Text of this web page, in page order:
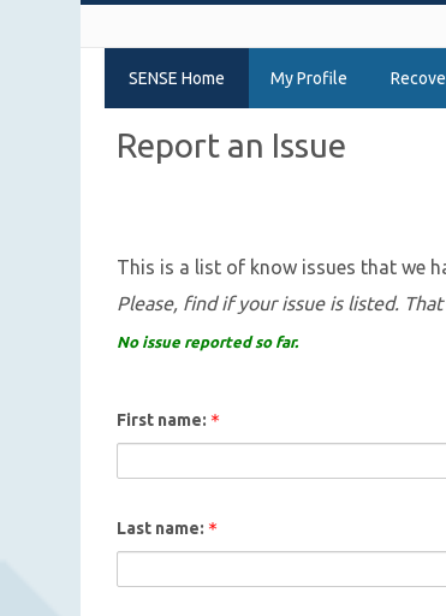
SENSE Home My Profile
Report an Issue
This is a list of know issues that we
Please, find if your issue is listed.
No issue reported so far.
First name:
Last name: